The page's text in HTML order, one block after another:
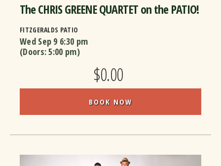
The CHRIS GREENE QUARTET on the PATIO!
FITZGERALDS PATIO
Wed Sep 9 6:30 pm
(Doors:5:00 pm)
$0.00
BOOK NOW